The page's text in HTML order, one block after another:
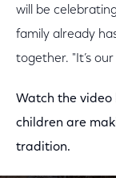
will be
family already
together. "It’s
Watch the video
children are
tradition.